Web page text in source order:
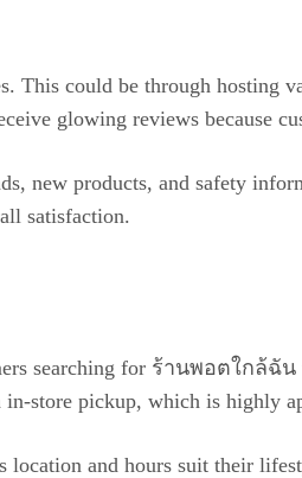
could be through hosting
glowing reviews because
new products, and safety
satisfaction.
searching for ร้านพอตใกล้ฉัน
store pickup, which is highly
and hours suit their